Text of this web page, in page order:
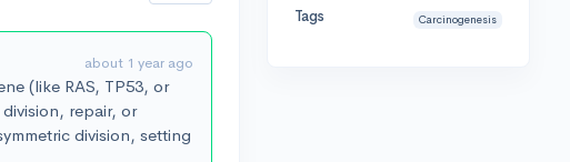
about 1 year ago
(like RAS, TP53, or
repair, or
division, setting
Tags Carcinogenesis